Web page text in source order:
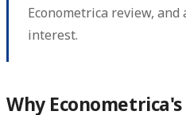
Econometrica review,
interest.
Why